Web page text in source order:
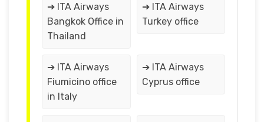
➔ ITA Airways
Bangkok Office in
Thailand
➔ ITA Airways
Turkey office
➔ ITA Airways
Fiumicino office
in Italy
➔ ITA Airways
Cyprus office